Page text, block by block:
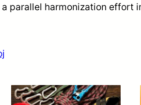
parallel harmonization effort